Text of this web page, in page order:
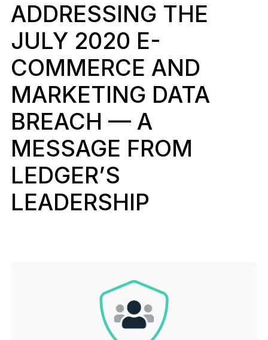
Shop all
Hardware Wallets
Bundles & Packs
Accessories
Recovery Solutions
Limited Editions
See all products
ADDRESSING THE
JULY 2020 E-
COMMERCE AND
MARKETING DATA
BREACH — A
MESSAGE FROM
LEDGER’S
LEADERSHIP